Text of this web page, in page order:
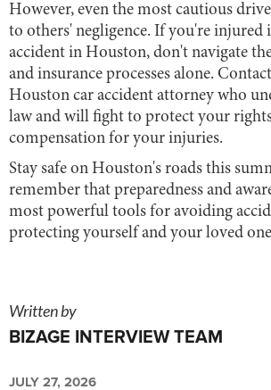
However, even the most cautious
to others' negligence. If you're injured
accident in Houston, don't navigate
and insurance processes alone.
Houston car accident attorney who
law and will fight to protect your
compensation for your injuries.
Stay safe on Houston's roads this
remember that preparedness and
most powerful tools for avoiding
protecting yourself and your loved
Written by
BIZAGE INTERVIEW TEAM
JULY 27, 2026